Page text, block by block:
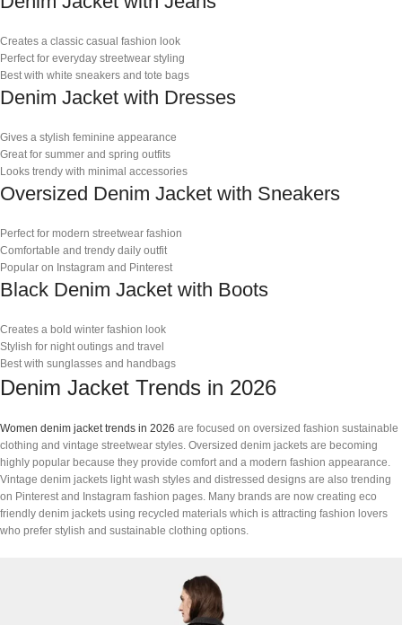
Creates a classic casual fashion look
Perfect for everyday streetwear styling
Best with white sneakers and tote bags
Denim Jacket with Dresses
Gives a stylish feminine appearance
Great for summer and spring outfits
Looks trendy with minimal accessories
Oversized Denim Jacket with Sneakers
Perfect for modern streetwear fashion
Comfortable and trendy daily outfit
Popular on Instagram and Pinterest
Black Denim Jacket with Boots
Creates a bold winter fashion look
Stylish for night outings and travel
Best with sunglasses and handbags
Denim Jacket Trends in 2026
Women denim jacket trends in 2026 are focused on oversized fashion sustainable
clothing and vintage streetwear styles. Oversized denim jackets are becoming
highly popular because they provide comfort and a modern fashion appearance.
Vintage denim jackets light wash styles and distressed designs are also trending
on Pinterest and Instagram fashion pages. Many brands are now creating eco
friendly denim jackets using recycled materials which is attracting fashion lovers
who prefer stylish and sustainable clothing options.